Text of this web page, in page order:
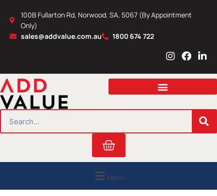
content
100B Fullarton Rd, Norwood, SA, 5067 (By Appointment
Only)
sales@addvalue.com.au
1800 674 722
I
s
a
r
m
F
c
b
o
L
n
e
i
n
Cart
Menu